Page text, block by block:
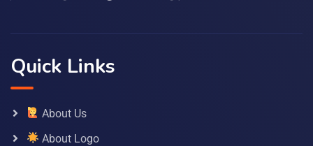
Quick Links
About Us
About Logo